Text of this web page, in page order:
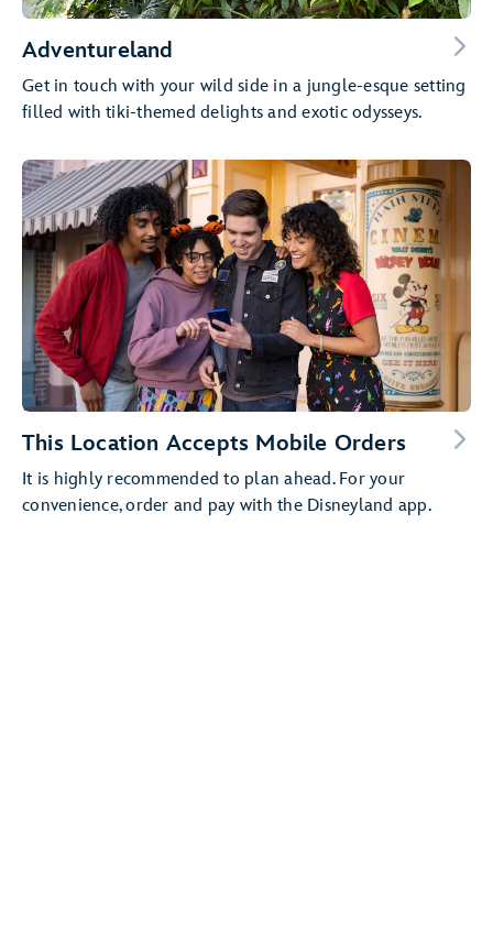
Adventureland
Get in touch with your wild side in a jungle-esque setting
filled with tiki-themed delights and exotic odysseys.
This Location Accepts Mobile Orders
It is highly recommended to plan ahead. For your
convenience, order and pay with the Disneyland app.